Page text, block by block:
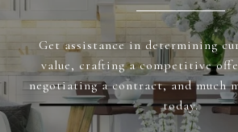
Get assistance in determining
value, crafting a competitive
negotiating a contract, and much
today.